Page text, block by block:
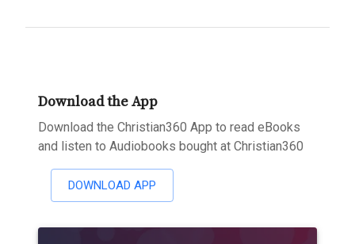
Download the App
Download the Christian360 App to read eBooks
and listen to Audiobooks bought at Christian360
DOWNLOAD APP